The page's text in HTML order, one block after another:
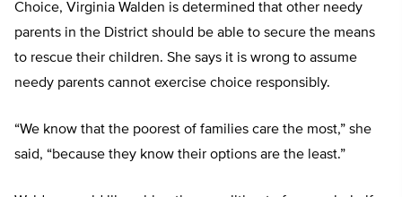
Choice, Virginia Walden is determined that other needy
parents in the District should be able to secure the means
to rescue their children. She says it is wrong to assume
needy parents cannot exercise choice responsibly.
“We know that the poorest of families care the most,” she
said, “because they know their options are the least.”